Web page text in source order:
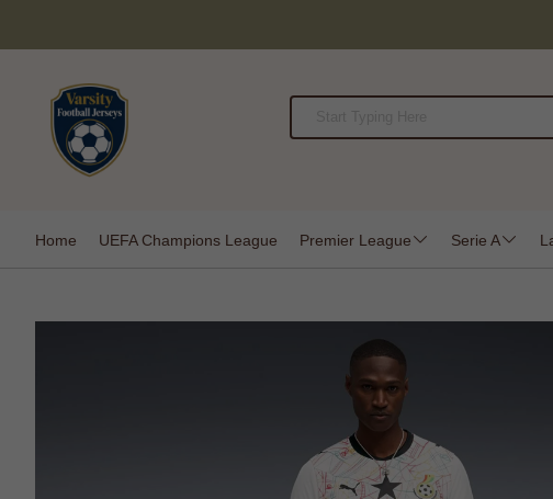
Home UEFA Champions League Premier League Serie A